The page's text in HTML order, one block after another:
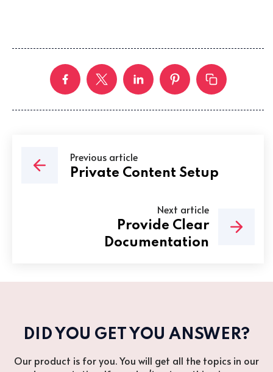
Previous article
Private Content Setup
Next article
Provide Clear
Documentation
DID YOU GET YOU ANSWER?
Our product is for you. You will get all the topics in our